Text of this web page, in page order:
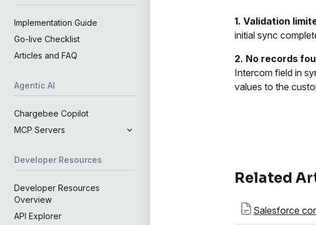
Implementation Guide
Go-live Checklist
Articles and FAQ
Agentic AI
Chargebee Copilot
MCP Servers
Developer Resources
Developer Resources
Overview
API Explorer
1. Validation
initial sync
2. No records
Intercom field in
values to the
Related
Salesforce